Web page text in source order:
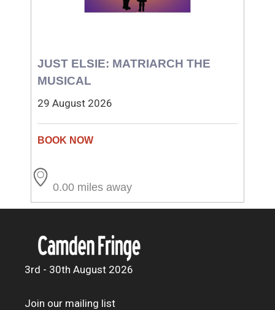
JUST ELSIE: MATRIARCH THE
MUSICAL
29 August 2026
0.00 miles away
3rd - 30th August 2026
Join our mailing list